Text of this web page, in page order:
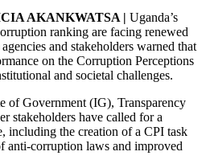
AKANKWATSA | Uganda’s
ranking are facing renewed
and stakeholders warned that
on the Corruption Perceptions
and societal challenges.
of Government (IG), Transparency
stakeholders have called for a
including the creation of a CPI task
anti-corruption laws and improved